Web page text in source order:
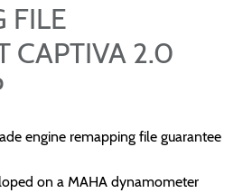
FILE
CAPTIVA 2.0
engine remapping file guarantee
on a MAHA dynamometer